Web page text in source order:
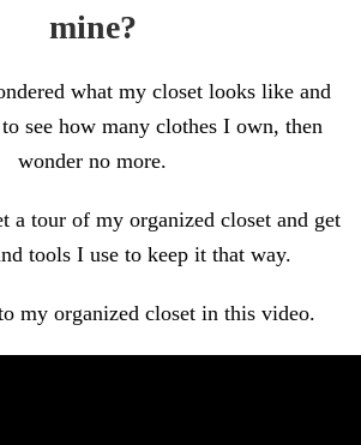
mine?
what my closet looks like and
see how many clothes I own, then
wonder no more.
a tour of my organized closet and get
tools I use to keep it that way.
my organized closet in this video.